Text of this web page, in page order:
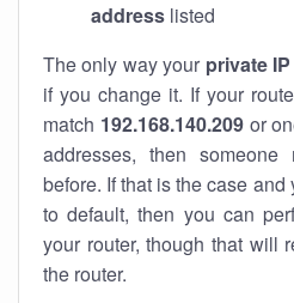
address listed
The only way your private
if you change it. If your
match 192.168.140.209or
addresses, then
before. If that is the case
to default, then you can
your router, though that will
the router.